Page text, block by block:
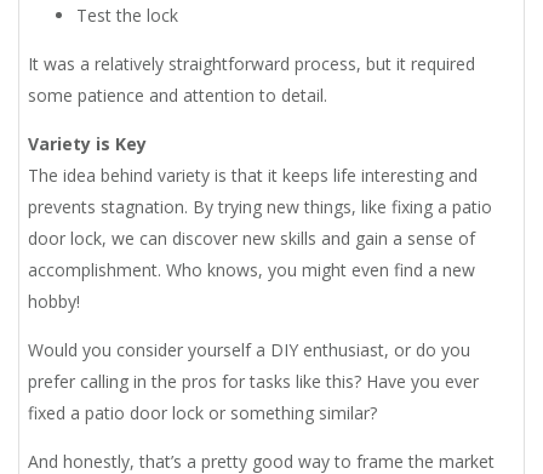
Test the lock
It was a relatively straightforward process, but it required
some patience and attention to detail.
Variety is Key
The idea behind variety is that it keeps life interesting and
prevents stagnation. By trying new things, like fixing a patio
door lock, we can discover new skills and gain a sense of
accomplishment. Who knows, you might even find a new
hobby!
Would you consider yourself a DIY enthusiast, or do you
prefer calling in the pros for tasks like this? Have you ever
fixed a patio door lock or something similar?
And honestly, that’s a pretty good way to frame the market